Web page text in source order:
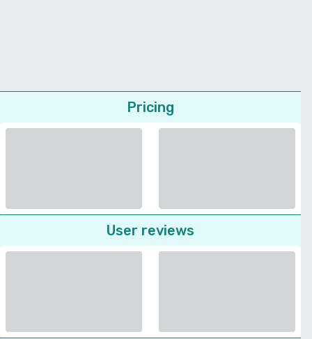
Pricing
User reviews